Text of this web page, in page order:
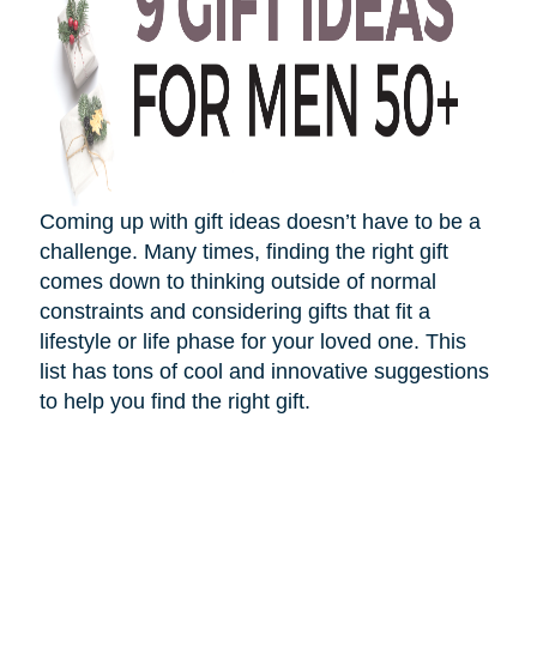
Coming up with gift ideas doesn’thave to be a
challenge. Many times, finding the right gift
comes down to thinking outside of normal
constraints and considering gifts that fit a
lifestyle or life phase for your loved one. This
list has tons of cool and innovative suggestions
to help you find the right gift.